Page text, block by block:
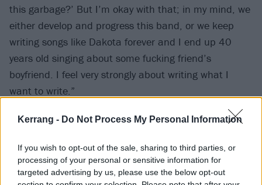
Kerrang - Do Not Process My Personal Information
If you wish to opt-out of the sale, sharing to third parties, or
processing of your personal or sensitive information for
targeted advertising by us, please use the below opt-out
this garbage?’ But I’m okay with that; in my mind, we
either develop and progress this band, or we keep
writing songs like Dakota forever and I end up 40
years old singing about some fucking friend’s
boyfriend. I feel very strongly about writing what I
want to write.”